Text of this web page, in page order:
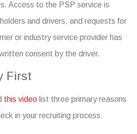
Access to the PSP service is
and drivers, and requests for
or industry service provider has
consent by the driver.
First
this video list three primary reasons
in your recruiting process: